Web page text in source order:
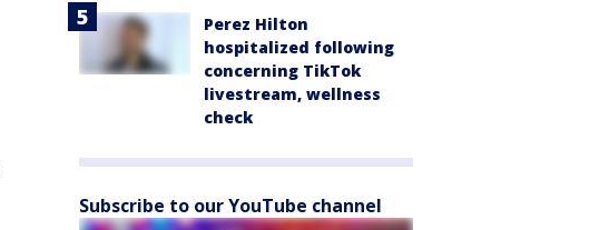
Perez Hilton
hospitalized following
concerning TikTok
livestream, wellness
check
Subscribe to our YouTube channel